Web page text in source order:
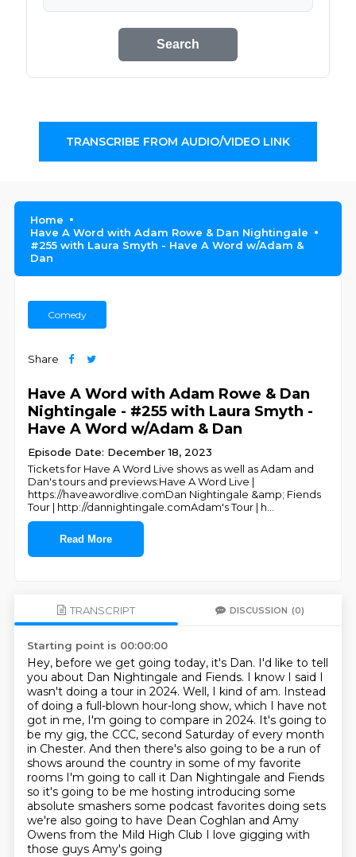
Search
TRANSCRIBE FROM AUDIO/VIDEO LINK
Home
Have A Word with Adam Rowe & Dan Nightingale
#255 with Laura Smyth - Have A Word w/Adam &
Dan
Comedy
Share
Have A Word with Adam Rowe & Dan
Nightingale - #255 with Laura Smyth -
Have A Word w/Adam & Dan
Episode Date: December 18, 2023
Tickets for Have A Word Live shows as well as Adam and
Dan's tours and previews:Have A Word Live |
https://haveawordlive.comDan Nightingale &amp; Fiends
Tour | http://dannightingale.comAdam's Tour | h
Read More
TRANSCRIPT DISCUSSION (0)
Starting point is 00:00:00
Hey, before we get going today, it's Dan. I'd like to tell
you about Dan Nightingale and Fiends. I know I said I
wasn't doing a tour in 2024. Well, I kind of am. Instead
of doing a full-blown hour-long show, which I have not
got in me, I'm going to compare in 2024. It's going to
be my gig, the CCC, second Saturday of every month
in Chester. And then there's also going to be a run of
shows around the country in some of my favorite
rooms I'm going to call it Dan Nightingale and Fiends
so it's going to be me hosting introducing some
absolute smashers some podcast favorites doing sets
we're also going to have Dean Coghlan and Amy
Owens from the Mild High Club I love gigging with
those guys Amy's going